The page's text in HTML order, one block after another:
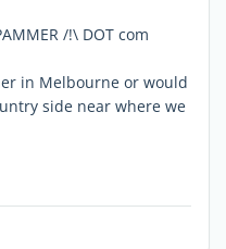
/!\ DOT com
in Melbourne or would
side near where we